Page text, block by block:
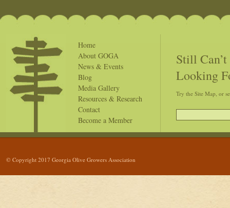
Home
About GOGA
News & Events
Blog
Media Gallery
Resources & Research
Contact
Become a Member
Still
Looking
Try the Site Map, or
© Copyright 2017 Georgia Olive Growers Association